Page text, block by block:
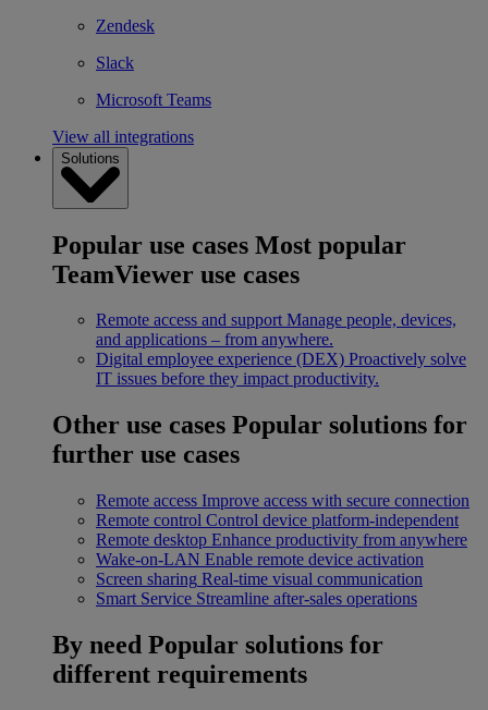
Zendesk
Slack
Microsoft Teams
View all integrations
Solutions
Popular use cases Most popular
TeamViewer use cases
Remote access and support Manage people, devices,
and applications – from anywhere.
Digital employee experience (DEX) Proactively solve
IT issues before they impact productivity.
Other use cases Popular solutions for
further use cases
Remote access Improve access with secure connection
Remote control Control device platform-independent
Remote desktop Enhance productivity from anywhere
Wake-on-LAN Enable remote device activation
Screen sharing Real-time visual communication
Smart Service Streamline after-sales operations
By need Popular solutions for
different requirements